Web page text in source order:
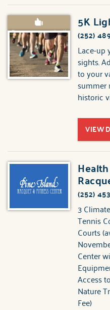
Recommended!
5K
(252)
Lace-up
sights.
to your
historic
VIEW
(252)
3
Tennis
Courts
Center
Access
Nature
Fee)